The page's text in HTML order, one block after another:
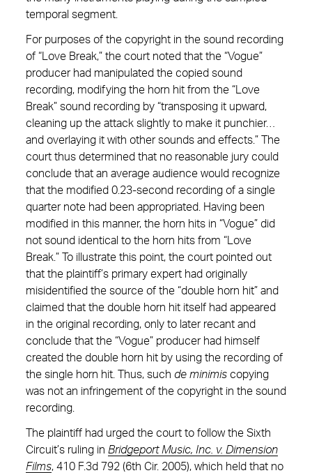
temporal segment.
For purposes of the copyright in the sound recording
of “Love Break,” the court noted that the “Vogue”
producer had manipulated the copied sound
recording, modifying the horn hit from the “Love
Break” sound recording by “transposing it upward,
cleaning up the attack slightly to make it punchier…
and overlaying it with other sounds and effects.” The
court thus determined that no reasonable jury could
conclude that an average audience would recognize
that the modified 0.23-second recording of a single
quarter note had been appropriated. Having been
modified in this manner, the horn hits in “Vogue” did
not sound identical to the horn hits from “Love
Break.” To illustrate this point, the court pointed out
that the plaintiff’s primary expert had originally
misidentified the source of the “double horn hit” and
claimed that the double horn hit itself had appeared
in the original recording, only to later recant and
conclude that the “Vogue” producer had himself
created the double horn hit by using the recording of
the single horn hit. Thus, such de minimis copying
was not an infringement of the copyright in the sound
recording.
The plaintiff had urged the court to follow the Sixth
Circuit’s ruling in Bridgeport Music, Inc. v. Dimension
Films, 410 F.3d 792 (6th Cir. 2005), which held that no